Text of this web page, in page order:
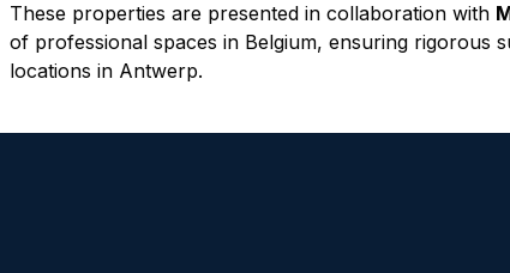
These properties are presented in collaboration with
of professional spaces in Belgium, ensuring rigorous
locations in Antwerp.